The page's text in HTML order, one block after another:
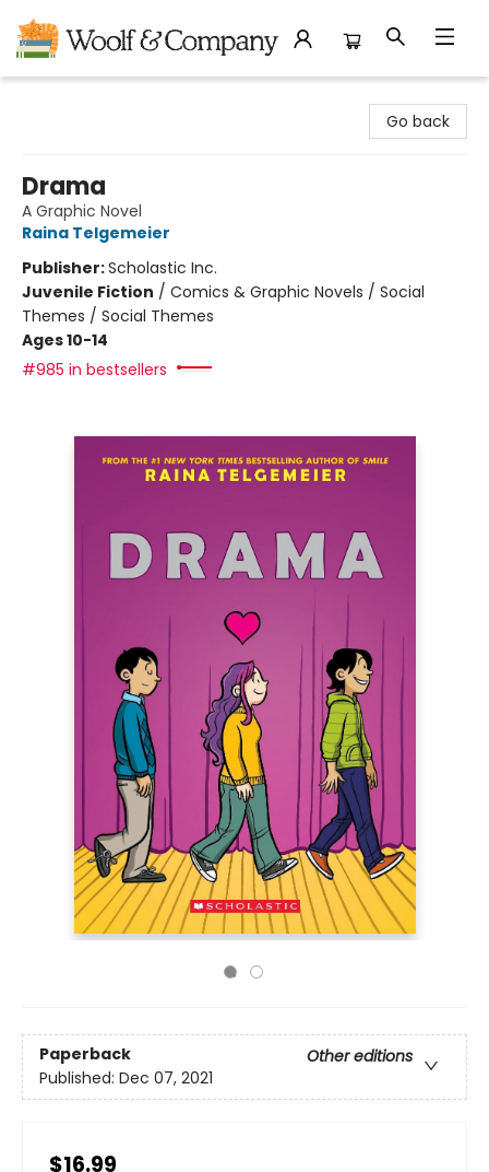
Go back
Drama
A Graphic Novel
Raina Telgemeier
Publisher:Scholastic Inc.
Juvenile Fiction / Comics & Graphic Novels / Social
Themes / Social Themes
Ages 10-14
#985 in bestsellers
Paperback
Other editions
Published: Dec 07, 2021
$16.99